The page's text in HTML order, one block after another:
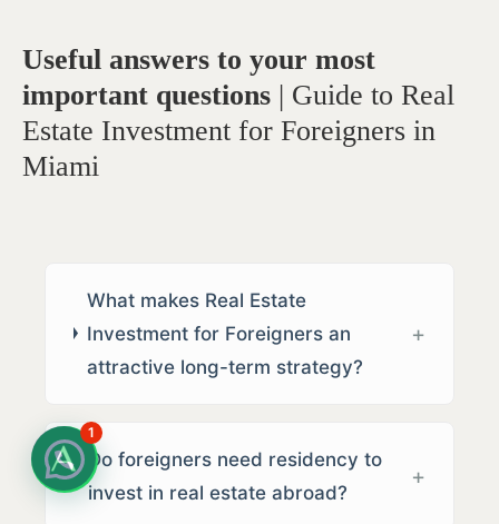
Useful answers to your most
important questions | Guide to Real
Estate Investment for Foreigners in
Miami
What makes Real Estate
Investment for Foreigners an
attractive long-term strategy?
Do foreigners need residency to
invest in real estate abroad?
1